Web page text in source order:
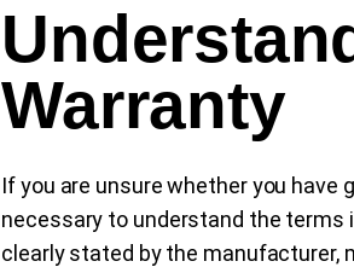
Warranty
If you are unsure whether you
necessary to understand the terms
clearly stated by the manufacturer,